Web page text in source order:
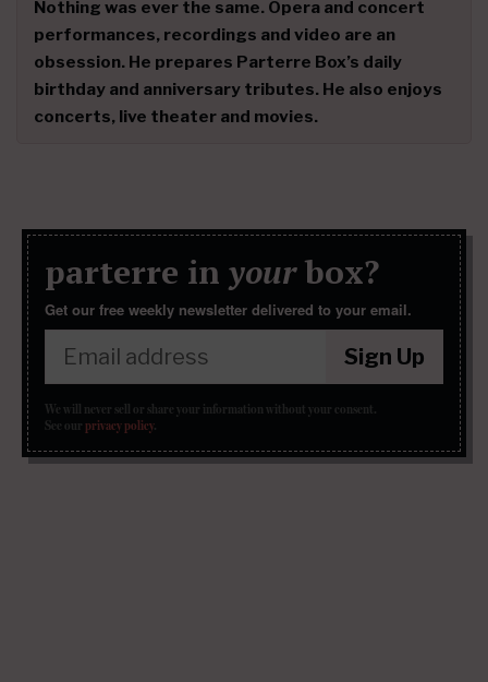
Nothing was ever the same. Opera and concert
performances, recordings and video are an
obsession. He prepares Parterre Box’s daily
birthday and anniversary tributes. He also enjoys
concerts, live theater and movies.
parterre in yourbox?
Get our free weekly newsletter delivered to your email.
Sign Up
We will never sell or share your information without your consent.
See our privacy policy.